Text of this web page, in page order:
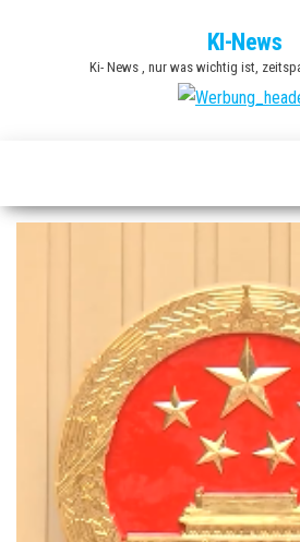
KI-News
Ki- News , nur was wichtig ist,